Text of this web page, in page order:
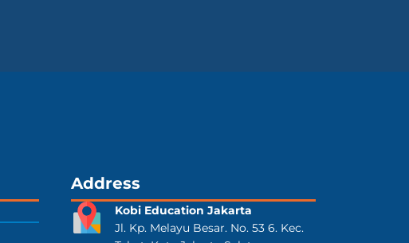
Address
Kobi Education Jakarta
Jl. Kp. Melayu Besar. No. 53 6. Kec.